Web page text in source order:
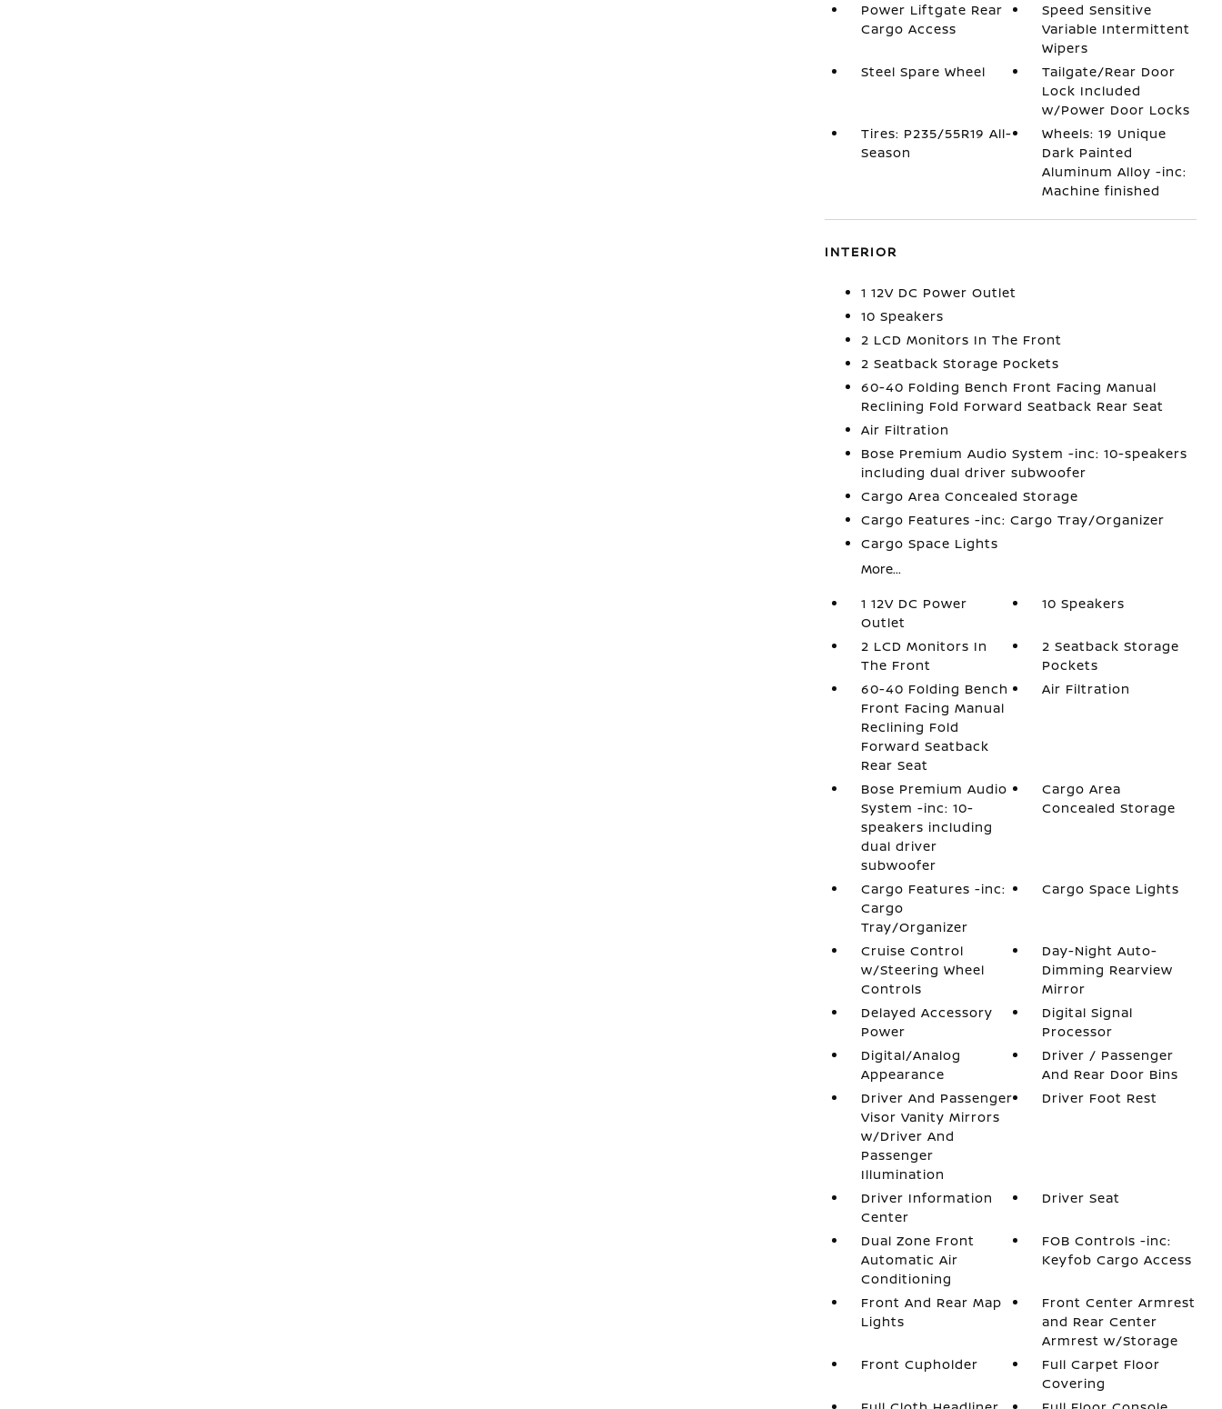
Power Liftgate Rear
Cargo Access
Speed Sensitive
Variable Intermittent
Wipers
Steel Spare Wheel
Tailgate/Rear Door
Lock Included
w/Power Door Locks
Tires: P235/55R19 All-
Season
Wheels: 19 Unique
Dark Painted
Aluminum Alloy -inc:
Machine finished
INTERIOR
1 12V DC Power Outlet
10 Speakers
2 LCD Monitors In The Front
2 Seatback Storage Pockets
60-40 Folding Bench Front Facing Manual
Reclining Fold Forward Seatback Rear Seat
Air Filtration
Bose Premium Audio System -inc: 10-speakers
including dual driver subwoofer
Cargo Area Concealed Storage
Cargo Features -inc: Cargo Tray/Organizer
Cargo Space Lights
More...
1 12V DC Power
Outlet
10 Speakers
2 LCD Monitors In
The Front
2 Seatback Storage
Pockets
60-40 Folding Bench
Front Facing Manual
Reclining Fold
Forward Seatback
Rear Seat
Air Filtration
Bose Premium Audio
System -inc: 10-
speakers including
dual driver
subwoofer
Cargo Area
Concealed Storage
Cargo Features -inc:
Cargo
Tray/Organizer
Cargo Space Lights
Cruise Control
w/Steering Wheel
Controls
Day-Night Auto-
Dimming Rearview
Mirror
Delayed Accessory
Power
Digital Signal
Processor
Digital/Analog
Appearance
Driver / Passenger
And Rear Door Bins
Driver And Passenger
Visor Vanity Mirrors
w/Driver And
Passenger
Illumination
Driver Foot Rest
Driver Information
Center
Driver Seat
Dual Zone Front
Automatic Air
Conditioning
FOB Controls -inc:
Keyfob Cargo Access
Front And Rear Map
Lights
Front Center Armrest
and Rear Center
Armrest w/Storage
Front Cupholder
Full Carpet Floor
Covering